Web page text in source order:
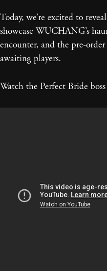
Today, we’re excited to
showcase WUCHANG’s
encounter, and the pre-
awaiting players.
Watch the Perfect Bride